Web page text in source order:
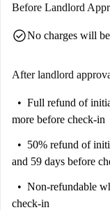
Before Landlord
check_circleNo charges will
After landlord
Full refund of
more before check-in
50% refund of
and 59 days before
Non-refundable
check-in